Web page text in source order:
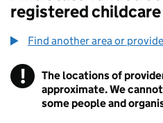
registered
Find another area or
! Information
The locations of
approximate. We
some people and